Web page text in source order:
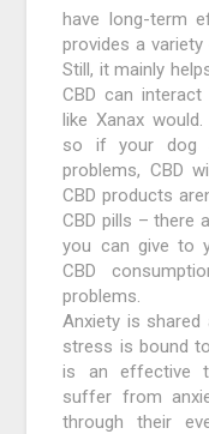
have long-term
provides a
Still, it mainly
CBD can
like Xanax
so if your dog
problems, CBD
CBD products
CBD pills – there
you can give to
CBD
problems.
Anxiety is
stress is bound
is an effective
suffer from
through their